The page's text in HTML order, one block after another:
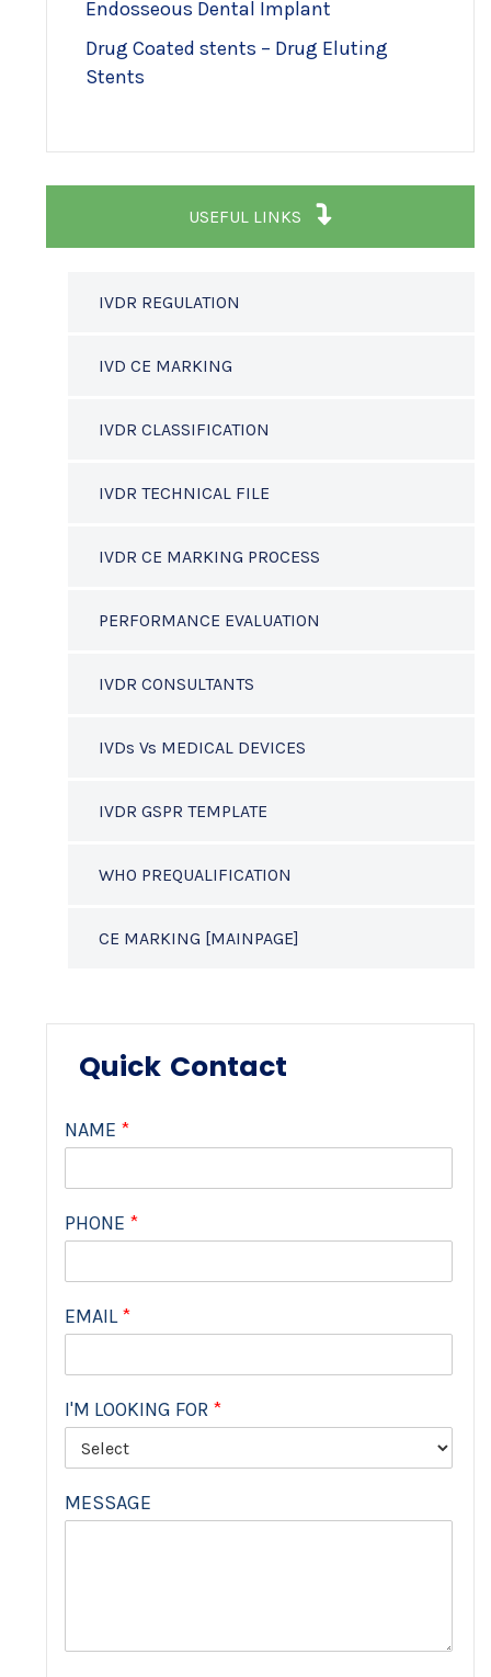
Endosseous Dental Implant
Drug Coated stents – Drug Eluting
Stents
USEFUL LINKS
IVDR REGULATION
IVD CE MARKING
IVDR CLASSIFICATION
IVDR TECHNICAL FILE
IVDR CE MARKING PROCESS
PERFORMANCE EVALUATION
IVDR CONSULTANTS
IVDs Vs MEDICAL DEVICES
IVDR GSPR TEMPLATE
WHO PREQUALIFICATION
CE MARKING [MAINPAGE]
Quick Contact
NAME *
PHONE *
EMAIL*
I'M LOOKING FOR *
MESSAGE